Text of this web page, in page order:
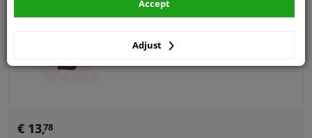
Guarantee: 2 years
€ 13,78
Adjust
Accept